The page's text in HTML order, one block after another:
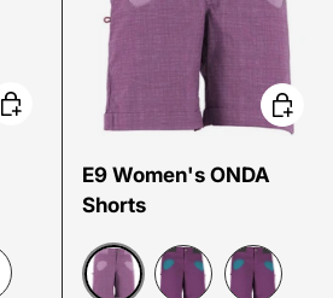
Choose options
E9 Women's ONDA
Shorts